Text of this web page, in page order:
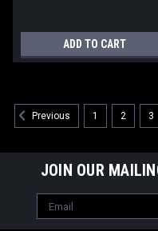
ADD TO CART
Previous 1 2 3
JOIN OUR
Email
Address